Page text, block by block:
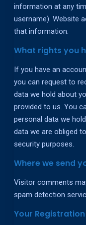
information at any
username). Website
that information.
What rights you
If you have an
you can request to
data we hold about
provided to us. You
personal data we
data we are obliged
security purposes.
Where we send
Visitor comments
spam detection
Your